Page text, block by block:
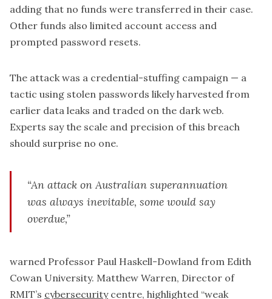
adding that no funds were transferred in their case.
Other funds also limited account access and
prompted password resets.
The attack was a credential-stuffing campaign — a
tactic using stolen passwords likely harvested from
earlier data leaks and traded on the dark web.
Experts say the scale and precision of this breach
should surprise no one.
“An attack on Australian superannuation
was always inevitable, some would say
overdue,”
warned Professor Paul Haskell-Dowland from Edith
Cowan University. Matthew Warren, Director of
RMIT’s cybersecuritycentre, highlighted “weak